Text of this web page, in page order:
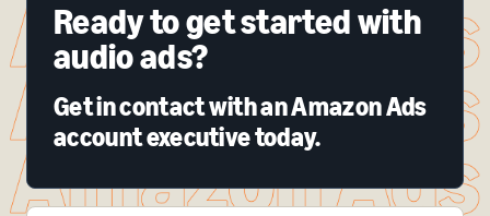
Ready to get started with
audio ads?
Get in contact with an Amazon Ads
account executive today.